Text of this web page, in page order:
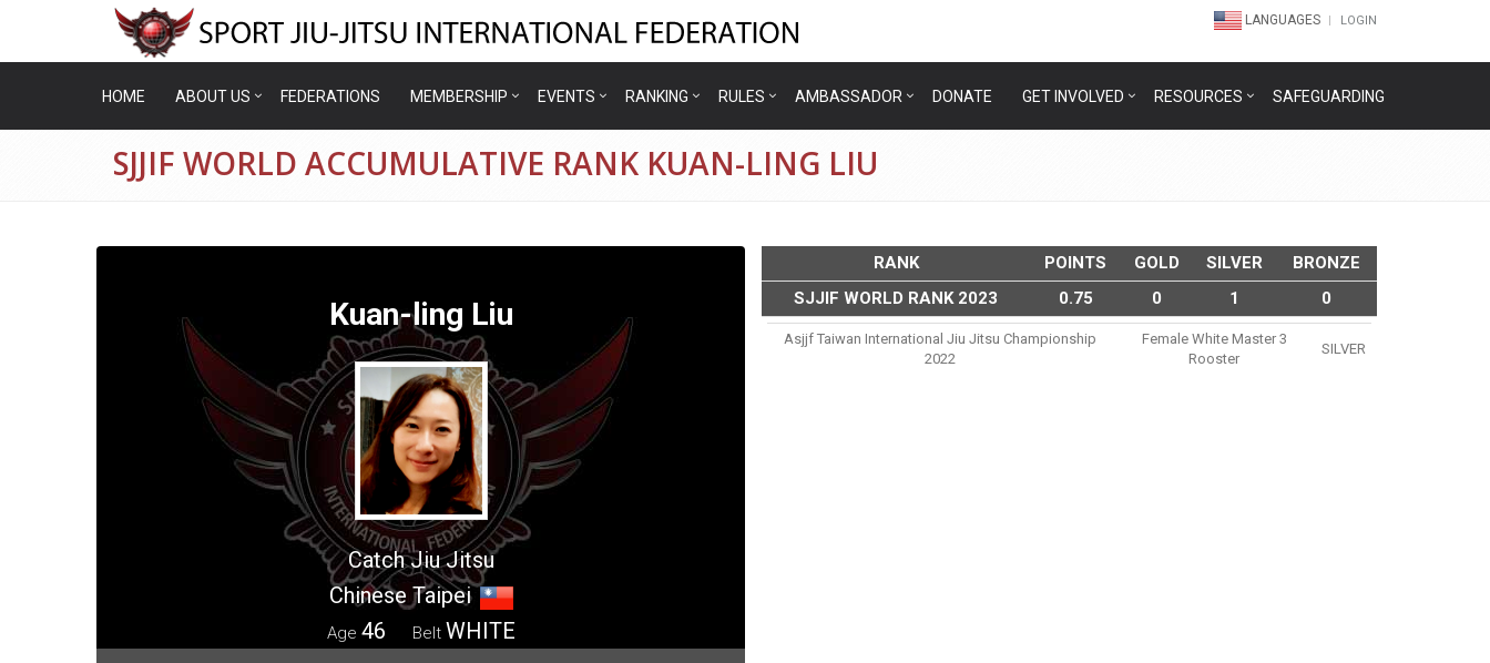
LANGUAGES LOGIN
HOME ABOUT US FEDERATIONS MEMBERSHIP EVENTS RANKING RULES AMBASSADOR DONATE GET INVOLVED RESOURCES SAFEGUARDING
SJJIF WORLD ACCUMULATIVE RANK KUAN-LING LIU
Kuan-ling Liu
Catch Jiu Jitsu
Chinese Taipei
Age 46 Belt WHITE
RANK POINTS GOLD SILVER
BRONZE
SJJIF WORLD RANK 2023
0.75 0 1 0
Asjjf Taiwan International Jiu Jitsu Championship
2022
Female White Master 3
Rooster
SILVER